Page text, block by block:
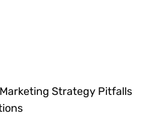
Strategy Pitfalls